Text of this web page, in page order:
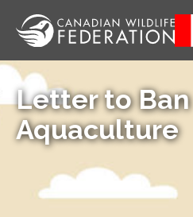
Letter to Ban
Aquaculture